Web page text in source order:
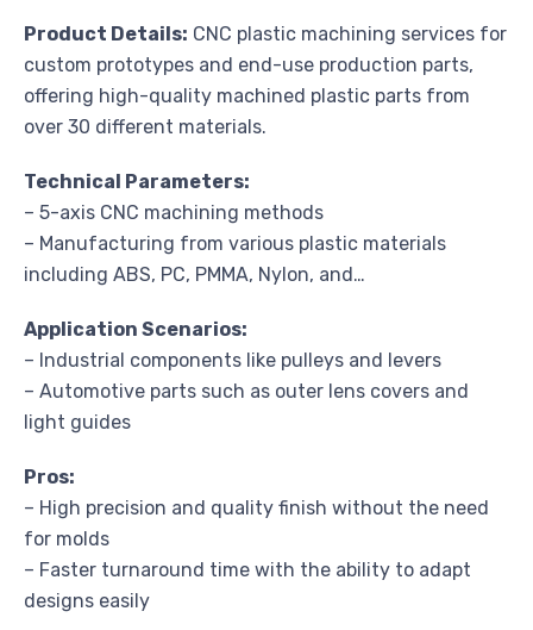
Product Details: CNC plastic machining services for
custom prototypes and end-use production parts,
offering high-quality machined plastic parts from
over 30 different materials.
Technical Parameters:
– 5-axis CNC machining methods
– Manufacturing from various plastic materials
including ABS, PC, PMMA, Nylon, and…
Application Scenarios:
– Industrial components like pulleys and levers
– Automotive parts such as outer lens covers and
light guides
Pros:
– High precision and quality finish without the need
for molds
– Faster turnaround time with the ability to adapt
designs easily